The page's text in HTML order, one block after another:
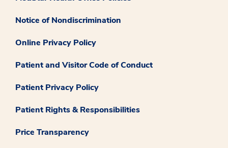
Notice of Nondiscrimination
Online Privacy Policy
Patient and Visitor Code of Conduct
Patient Privacy Policy
Patient Rights & Responsibilities
Price Transparency